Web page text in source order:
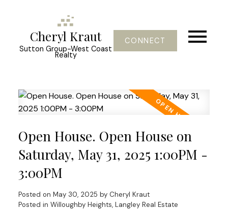
Cheryl Kraut
Sutton Group-West Coast
Realty
CONNECT
Open House. Open House on
Saturday, May 31, 2025 1:00PM -
3:00PM
Posted on May 30, 2025 by Cheryl Kraut
Posted in Willoughby Heights, Langley Real Estate